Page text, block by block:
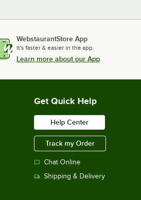
WebstaurantStore App
It's faster & easier in the app.
Learn more about our App
Get Quick Help
Help Center
Track my Order
Chat Online
Shipping & Delivery